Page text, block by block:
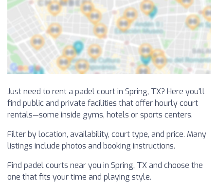
Just need to rent a padel court in Spring, TX? Here you'll
find public and private facilities that offer hourly court
rentals—some inside gyms, hotels or sports centers.
Filter by location, availability, court type, and price. Many
listings include photos and booking instructions.
Find padel courts near you in Spring, TX and choose the
one that fits your time and playing style.